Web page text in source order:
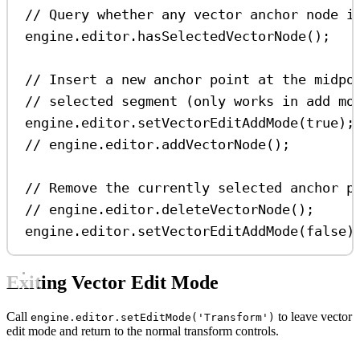
// Query whether any vector anchor
engine . editor . hasSelectedVectorNode();
// Insert a new anchor point at the
// selected segment (only works in add
engine . editor . setVectorEditAddMode(true);
// engine.editor.addVectorNode();
// Remove the currently selected anchor
// engine.editor.deleteVectorNode();
engine . editor . setVectorEditAddMode(false
Exiting Vector Edit Mode
Call engine.editor.setEditMode('Transform') to leave vector
edit mode and return to the normal transform controls.